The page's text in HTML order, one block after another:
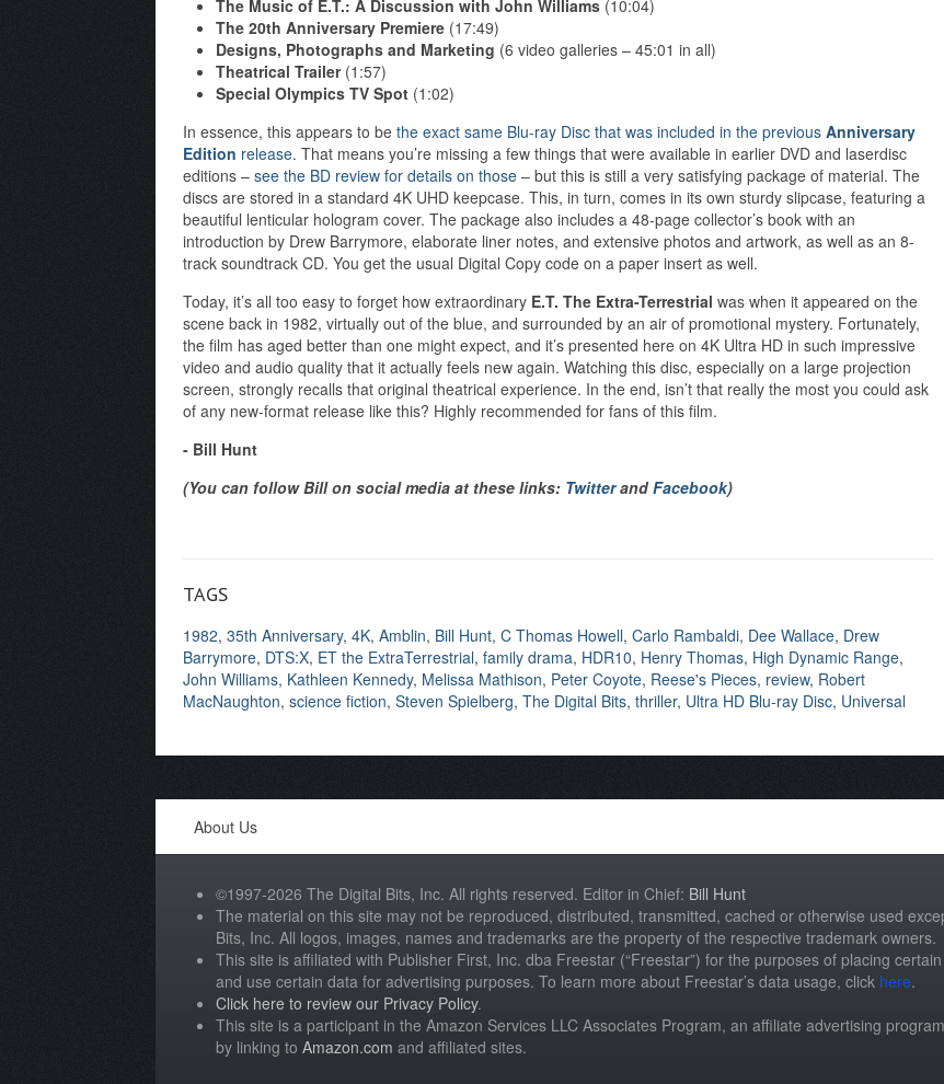
The Music of E.T.: A Discussion with John Williams (10:04)
The 20th Anniversary Premiere (17:49)
Designs, Photographs and Marketing (6 video galleries – 45:01 in all)
Theatrical Trailer(1:57)
Special Olympics TV Spot (1:02)
In essence, this appears to be the exact same Blu-ray Disc that was included in the previous Anniversary
Edition release. That means you’re missing a few things that were available in earlier DVD and laserdisc
editions – see the BD review for details on those – but this is still a very satisfying package of material. The
discs are stored in a standard 4K UHD keepcase. This, in turn, comes in its own sturdy slipcase, featuring a
beautiful lenticular hologram cover. The package also includes a 48-page collector’s book with an
introduction by Drew Barrymore, elaborate liner notes, and extensive photos and artwork, as well as an 8-
track soundtrack CD. You get the usual Digital Copy code on a paper insert as well.
Today, it’s all too easy to forget how extraordinary E.T. The Extra-Terrestrial was when it appeared on the
scene back in 1982, virtually out of the blue, and surrounded by an air of promotional mystery. Fortunately,
the film has aged better than one might expect, and it’s presented here on 4K Ultra HD in such impressive
video and audio quality that it actually feels new again. Watching this disc, especially on a large projection
screen, strongly recalls that original theatrical experience. In the end, isn’t that really the most you could ask
of any new-format release like this? Highly recommended for fans of this film.
- Bill Hunt
(You can follow Bill on social media at these links: TwitterandFacebook)
TAGS
1982, 35th Anniversary, 4K, Amblin, Bill Hunt, C Thomas Howell, Carlo Rambaldi, Dee Wallace, Drew
Barrymore, DTS:X, ET the ExtraTerrestrial, family drama, HDR10, Henry Thomas, High Dynamic Range,
John Williams, Kathleen Kennedy, Melissa Mathison, Peter Coyote, Reese's Pieces, review, Robert
MacNaughton, science fiction, Steven Spielberg, The Digital Bits, thriller, Ultra HD Blu-ray Disc, Universal
About Us
©1997-2026 The Digital Bits, Inc. All rights reserved. Editor in Chief: Bill Hunt
The material on this site may not be reproduced, distributed, transmitted, cached or otherwise used
Bits, Inc. All logos, images, names and trademarks are the property of the respective trademark owners.
This site is affiliated with Publisher First, Inc. dba Freestar (“Freestar”) for the purposes of placing
and use certain data for advertising purposes. To learn more about Freestar’s data usage, click here.
Click here to review our Privacy Policy.
This site is a participant in the Amazon Services LLC Associates Program, an affiliate advertising
by linking to Amazon.com and affiliated sites.